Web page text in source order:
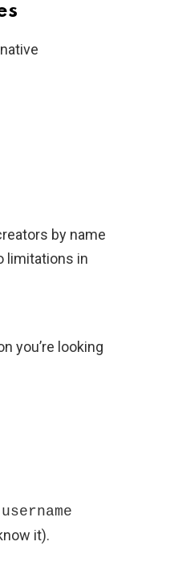
by name
limitations in
you’re looking
it).